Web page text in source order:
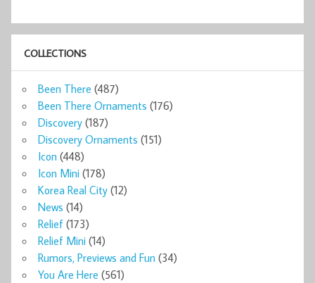
COLLECTIONS
Been There (487)
Been There Ornaments (176)
Discovery (187)
Discovery Ornaments (151)
Icon (448)
Icon Mini (178)
Korea Real City (12)
News (14)
Relief (173)
Relief Mini (14)
Rumors, Previews and Fun (34)
You Are Here (561)